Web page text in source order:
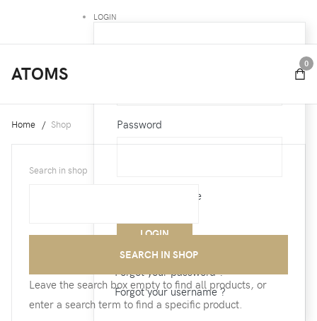
LOGIN
Password
Remember Me
Forgot your password ?
Forgot your username ?
ATOMS 0
Home Shop
Search in shop
Leave the search box empty to find all products, or
enter a search term to find a specific product.